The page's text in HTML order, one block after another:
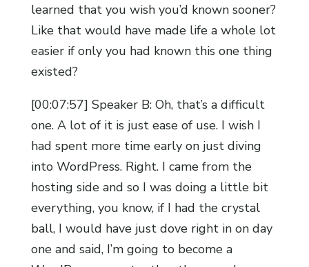
learned that you wish you’d known sooner?
Like that would have made life a whole lot
easier if only you had known this one thing
existed?
[00:07:57] Speaker B: Oh, that’s a difficult
one. A lot of it is just ease of use. I wish I
had spent more time early on just diving
into WordPress. Right. I came from the
hosting side and so I was doing a little bit
everything, you know, if I had the crystal
ball, I would have just dove right in on day
one and said, I’m going to become a